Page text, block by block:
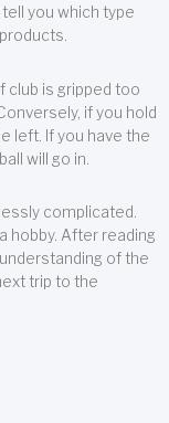
you which type
club is gripped too
if you hold
left. If you have the
will go in.
complicated.
hobby. After reading
of the
trip to the